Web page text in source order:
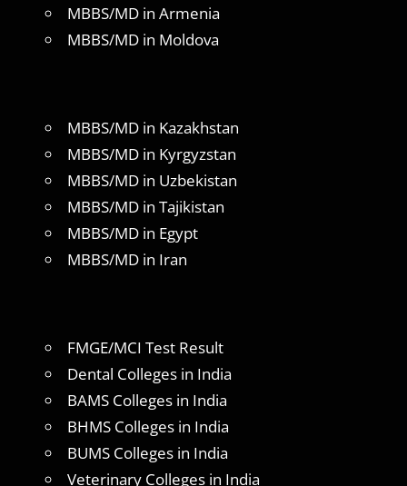
MBBS/MD in Armenia
MBBS/MD in Moldova
MBBS/MD in Kazakhstan
MBBS/MD in Kyrgyzstan
MBBS/MD in Uzbekistan
MBBS/MD in Tajikistan
MBBS/MD in Egypt
MBBS/MD in Iran
FMGE/MCI Test Result
Dental Colleges in India
BAMS Colleges in India
BHMS Colleges in India
BUMS Colleges in India
Veterinary Colleges in India